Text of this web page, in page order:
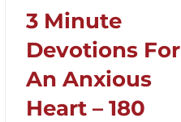
3 Minute
Devotions For
An Anxious
Heart – 180